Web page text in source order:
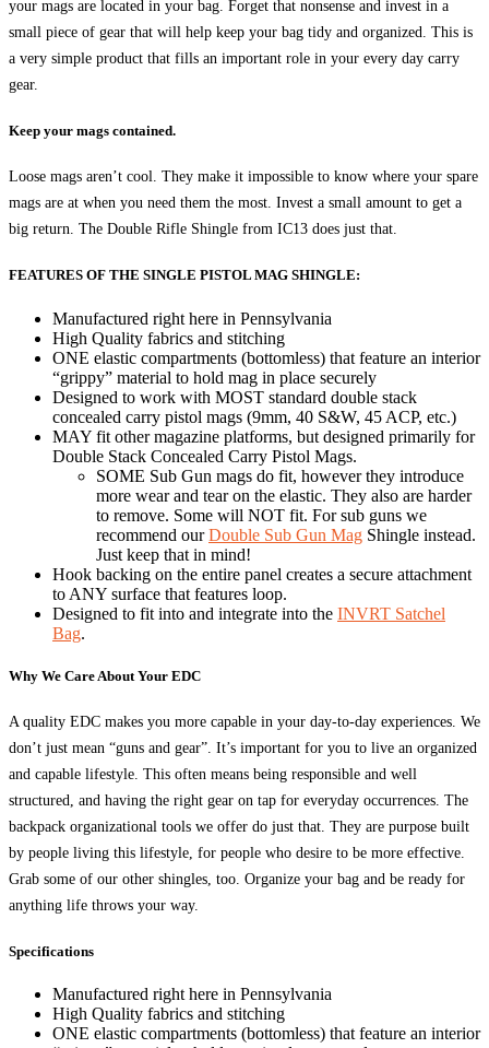
your mags are located in your bag. Forget that nonsense and invest in a
small piece of gear that will help keep your bag tidy and organized. This is
a very simple product that fills an important role in your every day carry
gear.
Keep your mags contained.
Loose mags aren’t cool. They make it impossible to know where your spare
mags are at when you need them the most. Invest a small amount to get a
big return. The Double Rifle Shingle from IC13 does just that.
FEATURES OF THE SINGLE PISTOL MAG SHINGLE:
Manufactured right here in Pennsylvania
High Quality fabrics and stitching
ONE elastic compartments (bottomless) that feature an interior
“grippy” material to hold mag in place securely
Designed to work with MOST standard double stack
concealed carry pistol mags (9mm, 40 S&W, 45 ACP, etc.)
MAY fit other magazine platforms, but designed primarily for
Double Stack Concealed Carry Pistol Mags.
SOME Sub Gun mags do fit, however they introduce
more wear and tear on the elastic. They also are harder
to remove. Some will NOT fit. For sub guns we
recommend ourDouble Sub Gun Mag Shingle instead.
Just keep that in mind!
Hook backing on the entire panel creates a secure attachment
to ANY surface that features loop.
Designed to fit into and integrate into the INVRT Satchel
Bag.
Why We Care About Your EDC
A quality EDC makes you more capable in your day-to-day experiences. We
don’t just mean “guns and gear”. It’s important for you to live an organized
and capable lifestyle. This often means being responsible and well
structured, and having the right gear on tap for everyday occurrences. The
backpack organizational tools we offer do just that. They are purpose built
by people living this lifestyle, for people who desire to be more effective.
Grab some of our other shingles, too. Organize your bag and be ready for
anything life throws your way.
Specifications
Manufactured right here in Pennsylvania
High Quality fabrics and stitching
ONE elastic compartments (bottomless) that feature an interior